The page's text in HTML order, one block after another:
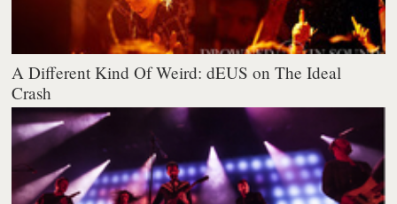
A Different Kind Of Weird: dEUS on The Ideal
Crash